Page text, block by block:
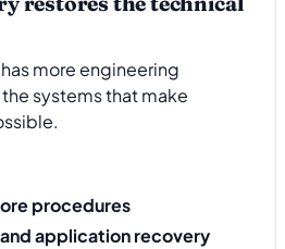
more engineering
systems that make
procedures
application recovery